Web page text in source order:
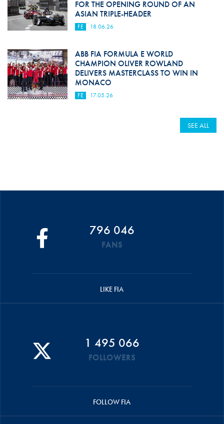
FOR THE OPENING ROUND OF AN
ASIAN TRIPLE-HEADER
FE 18.06.26
ABB FIA FORMULA E WORLD
CHAMPION OLIVER ROWLAND
DELIVERS MASTERCLASS TO WIN IN
MONACO
FE 17.05.26
SEE ALL
796 046
FANS
LIKE FIA
1 495 066
FOLLOWERS
FOLLOW FIA